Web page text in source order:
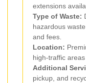
extensions
Type of Waste:
hazardous
and fees.
Location:
high-traffic
Additional
pickup, and